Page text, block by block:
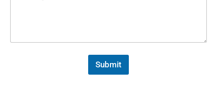
e
Submit